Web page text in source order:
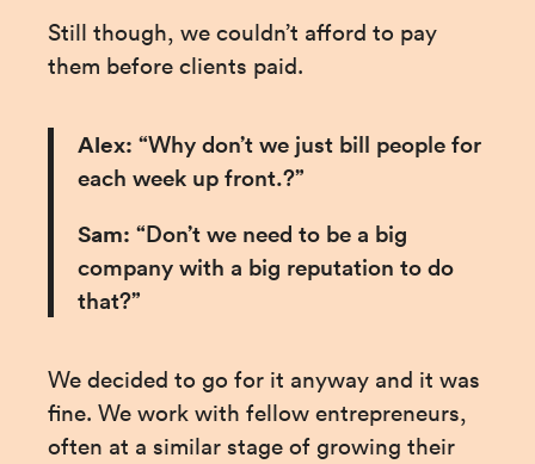
Still though, we couldn’t afford to pay
them before clients paid.
Alex: “Why don’t we just bill people for
each week up front.?”
Sam: “Don’t we need to be a big
company with a big reputation to do
that?”
We decided to go for it anyway and it was
fine. We work with fellow entrepreneurs,
often at a similar stage of growing their